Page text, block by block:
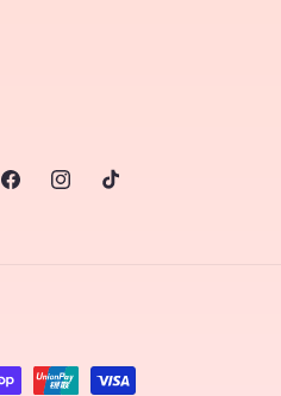
FacebookInstagram
TikTok